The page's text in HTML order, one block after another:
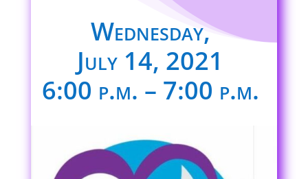
Wednesday,
July 14, 2021
6:00 p.m. – 7:00 p.m.